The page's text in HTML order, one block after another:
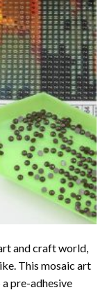
and craft world,
This mosaic art
pre-adhesive